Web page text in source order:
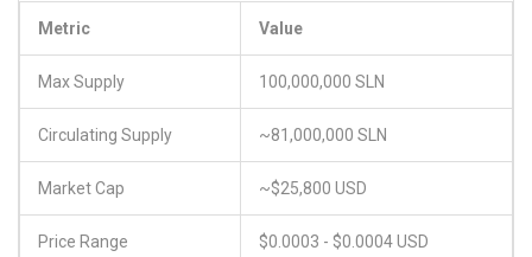
Metric Value
Max Supply 100,000,000 SLN
Circulating Supply ~81,000,000 SLN
Market Cap ~$25,800 USD
Price Range $0.0003 - $0.0004 USD